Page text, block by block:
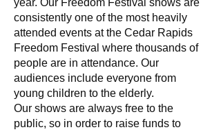
year. Our Freedom Festival shows are
consistently one of the most heavily
attended events at the Cedar Rapids
Freedom Festival where thousands of
people are in attendance. Our
audiences include everyone from
young children to the elderly.
Our shows are always free to the
public, so in order to raise funds to